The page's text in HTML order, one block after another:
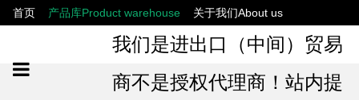
首页 产品库Product warehouse
关于我们About us
联系我们Contact us /找到我们Find Us
员工通道
我们是进出口（中间）贸易
商不是授权代理商！站内提